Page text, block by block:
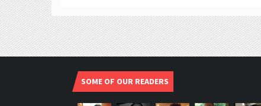
SOME OF OUR READERS